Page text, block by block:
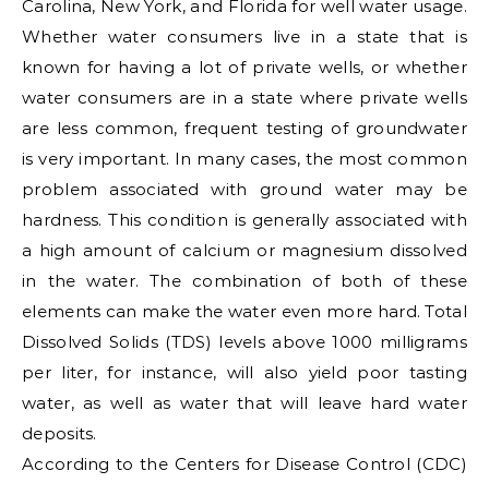
Carolina, New York, and Florida for well water usage.
Whether water consumers live in a state that is
known for having a lot of private wells, or whether
water consumers are in a state where private wells
are less common, frequent testing of groundwater
is very important. In many cases, the most common
problem associated with ground water may be
hardness. This condition is generally associated with
a high amount of calcium or magnesium dissolved
in the water. The combination of both of these
elements can make the water even more hard. Total
Dissolved Solids (TDS) levels above 1000 milligrams
per liter, for instance, will also yield poor tasting
water, as well as water that will leave hard water
deposits.
According to the Centers for Disease Control (CDC)